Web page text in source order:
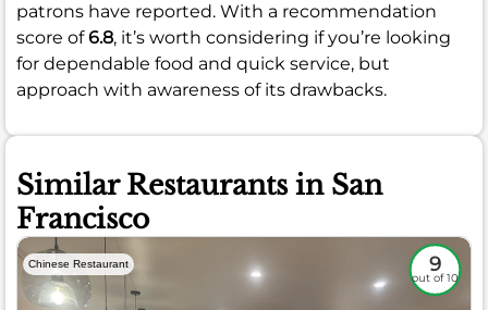
patrons have reported. With a recommendation
score of6.8, it’s worth considering if you’re looking
for dependable food and quick service, but
approach with awareness of its drawbacks.
Similar Restaurants in San
Francisco
Chinese Restaurant 9
out of 10